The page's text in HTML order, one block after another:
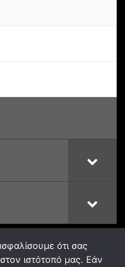
ότι σας
ιστότοπό μας. Εάν